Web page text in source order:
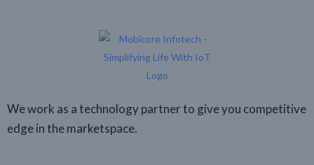
We work as a technology partner to give you competitive
edge in the marketspace.